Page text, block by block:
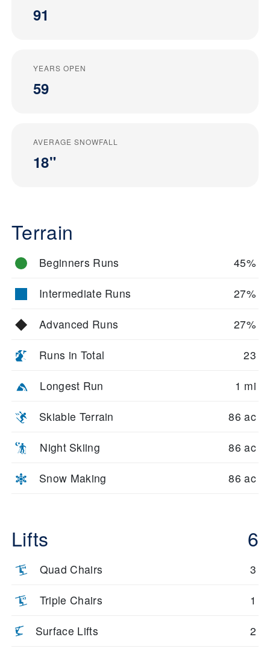
91
YEARS OPEN
59
AVERAGE SNOWFALL
18"
Terrain
Beginners Runs 45%
Intermediate Runs 27%
Advanced Runs 27%
Runs in Total 23
Longest Run 1 mi
Skiable Terrain 86 ac
Night Skiing 86 ac
Snow Making 86 ac
Lifts 6
Quad Chairs 3
Triple Chairs 1
Surface Lifts 2